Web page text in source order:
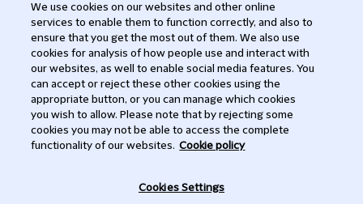
FINTECH
SEC Invents "AI Washing" with
Focus on Investment Adviser
Practices
On March 18, 2024, the U.S. Securities and Exchange
We use cookies on our websites and other online
services to enable them to function correctly, and also to
ensure that you get the most out of them. We also use
cookies for analysis of how people use and interact with
our websites, as well to enable social media features. You
can accept or reject these other cookies using the
appropriate button, or you can manage which cookies
you wish to allow. Please note that by rejecting some
cookies you may not be able to access the complete
functionality of our websites. Cookie policy
Cookies Settings